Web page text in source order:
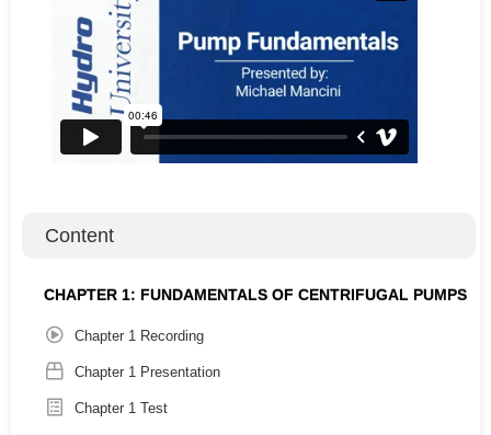
• Interpret pump performance curves and system curves
• Identify the best efficiency point (BEP) of the pump and
understand the relationship of BEP to pump reliable
operation
• Use the Affinity Laws to optimize pump performance
• Calculate suction specific speed (SS) and its importance
• Calculate submergence for vertical wet pit pumps and
identify minimum submergence value for reliable operation
Maintenance Professionals
Introductory
Content
CHAPTER 1: FUNDAMENTALS OF CENTRIFUGAL PUMPS
Chapter 1 Recording
Chapter 1 Presentation
Chapter 1 Test